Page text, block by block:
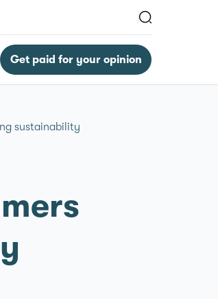
Get paid for your opinion
sustainability